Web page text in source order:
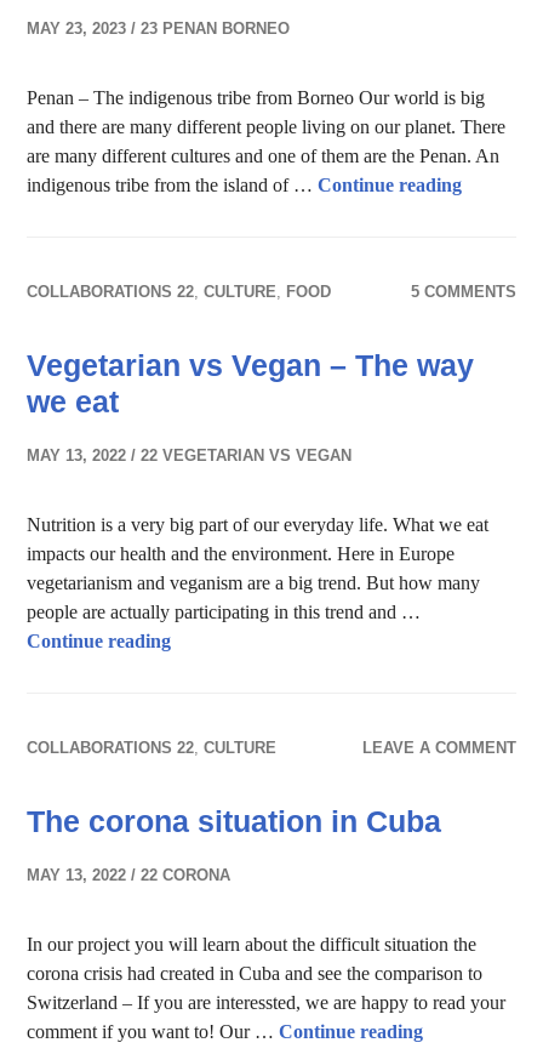
MAY 23, 2023 23 PENAN BORNEO
Penan – The indigenous tribe from Borneo Our world is big
and there are many different people living on our planet. There
are many different cultures and one of them are the Penan. An
indigenous tribe from the island of …Continue readingPenan,
COLLABORATIONS 22,CULTURE, FOOD 5 COMMENTS
Vegetarian vs Vegan – The way
we eat
MAY 13, 2022 22 VEGETARIAN VS VEGAN
Nutrition is a very big part of our everyday life. What we eat
impacts our health and the environment. Here in Europe
vegetarianism and veganism are a big trend. But how many
people are actually participating in this trend and …
Continue readingVegetarian vs Vegan – The way we eat
COLLABORATIONS 22,CULTURE LEAVE A COMMENT
The corona situation in Cuba
MAY 13, 2022 22 CORONA
In our project you will learn about the difficult situation the
corona crisis had created in Cuba and see the comparison to
Switzerland – If you are interessted, we are happy to read your
comment if you want to! Our …Continue readingThe corona